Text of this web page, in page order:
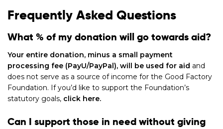
Frequently Asked Questions
What % of my donation will go towards aid?
Your entire donation, minus a small payment
processing fee (PayU/PayPal), will be used for aid and
does not serve as a source of income for the Good Factory
Foundation. If you’d like to support the Foundation’s
statutory goals, click here.
Can I support those in need without giving